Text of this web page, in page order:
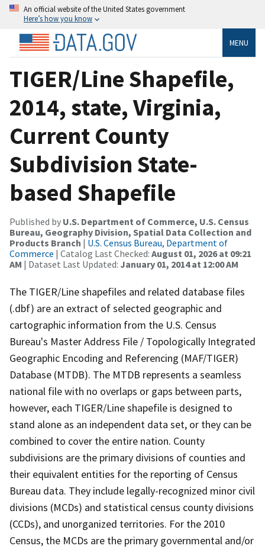
An official website of the United States government
Here’s how you know
MENU
TIGER/Line Shapefile,
2014, state, Virginia,
Current County
Subdivision State-
based Shapefile
Published by U.S. Department of Commerce, U.S. Census
Bureau, Geography Division, Spatial Data Collection and
Products Branch | U.S. Census Bureau, Department of
Commerce | Catalog Last Checked: August 01, 2026 at 09:21
AM | Dataset Last Updated: January 01, 2014 at 12:00 AM
The TIGER/Line shapefiles and related database files
(.dbf) are an extract of selected geographic and
cartographic information from the U.S. Census
Bureau's Master Address File / Topologically Integrated
Geographic Encoding and Referencing (MAF/TIGER)
Database (MTDB). The MTDB represents a seamless
national file with no overlaps or gaps between parts,
however, each TIGER/Line shapefile is designed to
stand alone as an independent data set, or they can be
combined to cover the entire nation. County
subdivisions are the primary divisions of counties and
their equivalent entities for the reporting of Census
Bureau data. They include legally-recognized minor civil
divisions (MCDs) and statistical census county divisions
(CCDs), and unorganized territories. For the 2010
Census, the MCDs are the primary governmental and/or